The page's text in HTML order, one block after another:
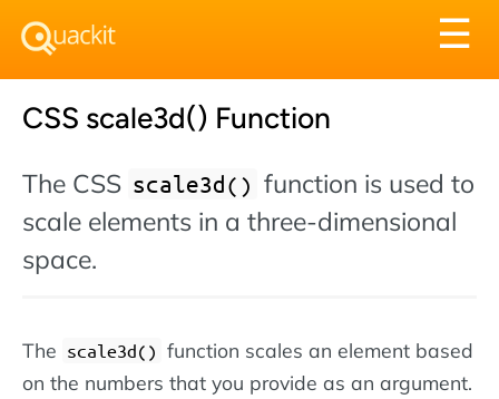
☰
CSS scale3d() Function
The CSS scale3d() function is used to
scale elements in a three-dimensional
space.
The scale3d() function scales an element based
on the numbers that you provide as an argument.